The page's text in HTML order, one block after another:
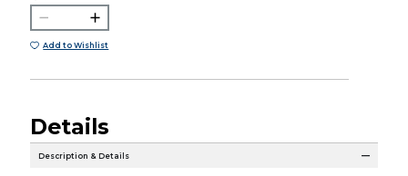
Add to Wishlist
Details
Description & Details